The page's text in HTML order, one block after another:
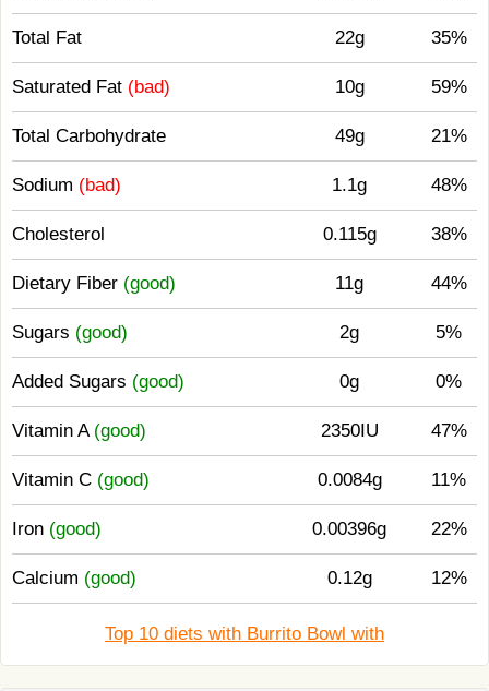
Total Fat 22g 35%
Saturated Fat (bad) 10g 59%
Total Carbohydrate 49g 21%
Sodium (bad) 1.1g 48%
Cholesterol 0.115g 38%
Dietary Fiber (good) 11g 44%
Sugars (good) 2g 5%
Added Sugars (good) 0g 0%
Vitamin A (good) 2350IU 47%
Vitamin C (good) 0.0084g 11%
Iron (good) 0.00396g 22%
Calcium (good) 0.12g 12%
Top 10 diets with Burrito Bowl with